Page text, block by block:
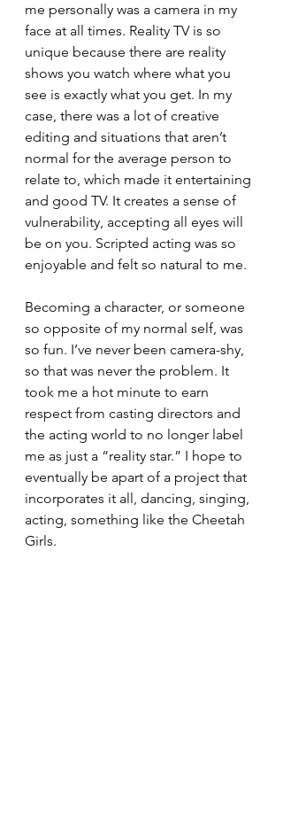
me personally was a camera in my
face at all times. Reality TV is so
unique because there are reality
shows you watch where what you
see is exactly what you get. In my
case, there was a lot of creative
editing and situations that aren’t
normal for the average person to
relate to, which made it entertaining
and good TV. It creates a sense of
vulnerability, accepting all eyes will
be on you. Scripted acting was so
enjoyable and felt so natural to me.
Becoming a character, or someone
so opposite of my normal self, was
so fun. I’ve never been camera-shy,
so that was never the problem. It
took me a hot minute to earn
respect from casting directors and
the acting world to no longer label
me as just a “reality star.” I hope to
eventually be apart of a project that
incorporates it all, dancing, singing,
acting, something like the Cheetah
Girls.